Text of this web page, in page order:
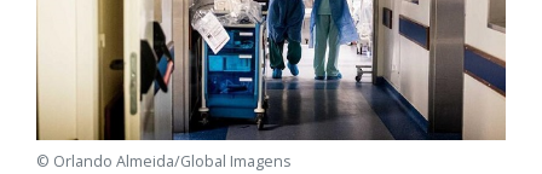
© Orlando Almeida/Global Imagens